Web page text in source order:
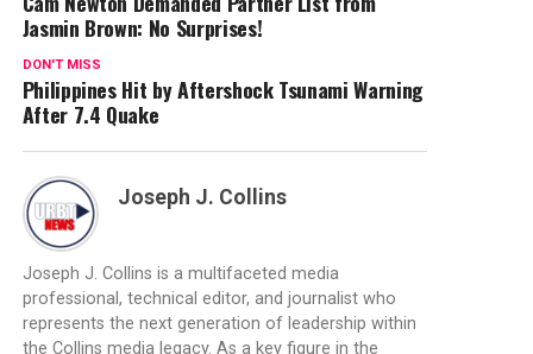
Jasmin Brown: No Surprises!
DON'T MISS
Philippines Hit by Aftershock Tsunami Warning
After 7.4 Quake
Joseph J. Collins
Joseph J. Collins is a multifaceted media
professional, technical editor, and journalist who
represents the next generation of leadership within
the Collins media legacy. As a key figure in the